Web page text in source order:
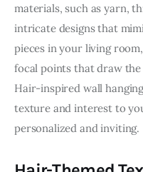
materials, such as yarn,
intricate designs that
pieces in your living
focal points that draw
Hair-inspired wall
texture and interest to
personalized and inviting.